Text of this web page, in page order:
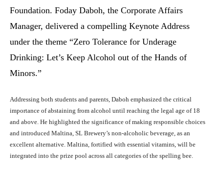
Foundation. Foday Daboh, the Corporate Affairs
Manager, delivered a compelling Keynote Address
under the theme “Zero Tolerance for Underage
Drinking: Let’s Keep Alcohol out of the Hands of
Minors.”
Addressing both students and parents, Daboh emphasized the critical
importance of abstaining from alcohol until reaching the legal age of 18
and above. He highlighted the significance of making responsible choices
and introduced Maltina, SL Brewery’s non-alcoholic beverage, as an
excellent alternative. Maltina, fortified with essential vitamins, will be
integrated into the prize pool across all categories of the spelling bee.